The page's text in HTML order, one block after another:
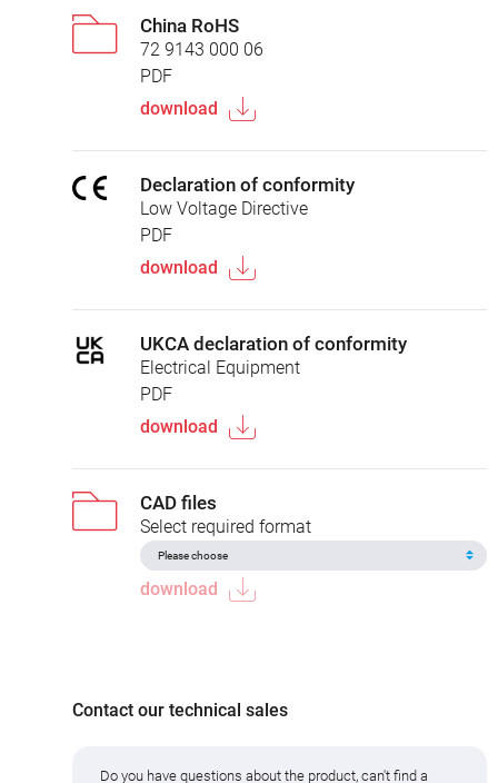
China RoHS
72 9143 000 06
PDF
download
Declaration of conformity
Low Voltage Directive
PDF
download
UKCA declaration of conformity
Electrical Equipment
PDF
download
CAD files
Select required format
download
Contact our technical sales
Do you have questions about the product, can't find a